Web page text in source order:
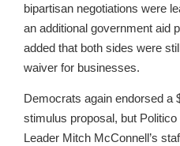
bipartisan negotiations were
an additional government aid
added that both sides were
waiver for businesses.
Democrats again endorsed a
stimulus proposal, but
Leader Mitch McConnell’s